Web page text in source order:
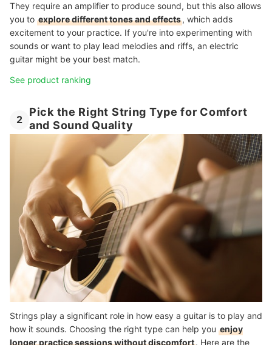
They require an amplifier to produce sound, but this also allows
you to explore different tones and effects, which adds
excitement to your practice. If you're into experimenting with
sounds or want to play lead melodies and riffs, an electric
guitar might be your best match.
See product ranking
2
Pick the Right String Type for Comfort
and Sound Quality
Strings play a significant role in how easy a guitar is to play and
how it sounds. Choosing the right type can help you enjoy
longer practice sessions without discomfort. Here are the